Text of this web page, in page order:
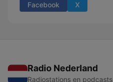
Facebook X
Radio Nederland
Radiostations en podcasts